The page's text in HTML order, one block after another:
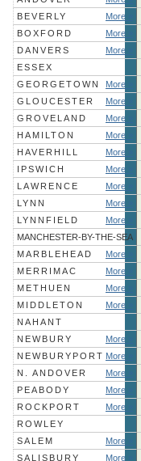
BEVERLY
More »
BOXFORD
More »
DANVERS
More »
ESSEX
GEORGETOWN
More »
GLOUCESTER
More »
GROVELAND
More »
HAMILTON
More »
HAVERHILL
More »
IPSWICH
More »
LAWRENCE
More »
LYNN
More »
LYNNFIELD
More »
MANCHESTER-BY-THE-SEA
MARBLEHEAD
More »
MERRIMAC
More »
METHUEN
More »
MIDDLETON
More »
NAHANT
NEWBURY
More »
NEWBURYPORT More »
N. ANDOVER
More »
PEABODY
More »
ROCKPORT
More »
ROWLEY
SALEM
More »
SALISBURY
More »